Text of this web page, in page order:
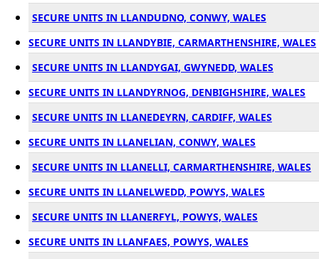
SECURE UNITS IN LLANDUDNO, CONWY, WALES
SECURE UNITS IN LLANDYBIE, CARMARTHENSHIRE, WALES
SECURE UNITS IN LLANDYGAI, GWYNEDD, WALES
SECURE UNITS IN LLANDYRNOG, DENBIGHSHIRE, WALES
SECURE UNITS IN LLANEDEYRN, CARDIFF, WALES
SECURE UNITS IN LLANELIAN, CONWY, WALES
SECURE UNITS IN LLANELLI, CARMARTHENSHIRE, WALES
SECURE UNITS IN LLANELWEDD, POWYS, WALES
SECURE UNITS IN LLANERFYL, POWYS, WALES
SECURE UNITS IN LLANFAES, POWYS, WALES